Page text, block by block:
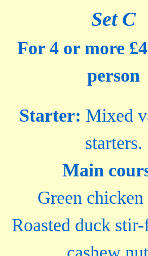
Set C
For 4 or more
person
Starter: Mixed
starters.
Main
Green
Roasted duck